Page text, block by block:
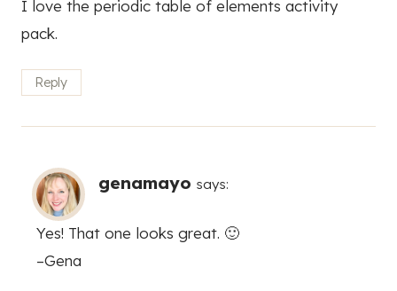
I love the periodic table of elements activity
pack.
Reply
genamayo says:
Yes! That one looks great. 🙂
–Gena